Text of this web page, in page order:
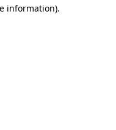
information).